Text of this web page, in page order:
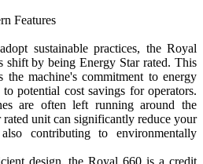
Features
sustainable practices, the Royal
by being Energy Star rated. This
machine's commitment to energy
potential cost savings for operators.
are often left running around the
unit can significantly reduce your
contributing to environmentally